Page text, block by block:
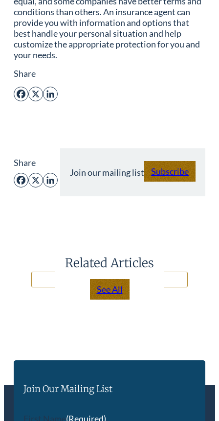
conditions than others. An insurance agent can
provide you with information and options that
best handle your personal situation and help
customize the appropriate protection for you and
your needs.
Share
Facebook
X LinkedIn
Share
Facebook
X LinkedIn
Join our mailing list Subscribe
Related Articles
See All
Join Our Mailing List
First Name(Required)